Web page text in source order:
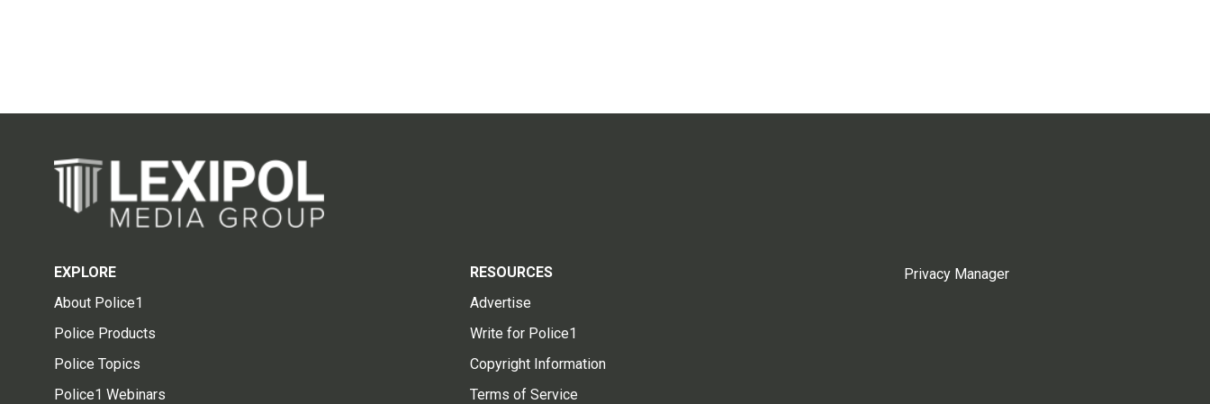
EXPLORE
About Police1
Police Products
Police Topics
Police1 Webinars
RESOURCES
Advertise
Write for Police1
Copyright Information
Terms of Service
Privacy Manager